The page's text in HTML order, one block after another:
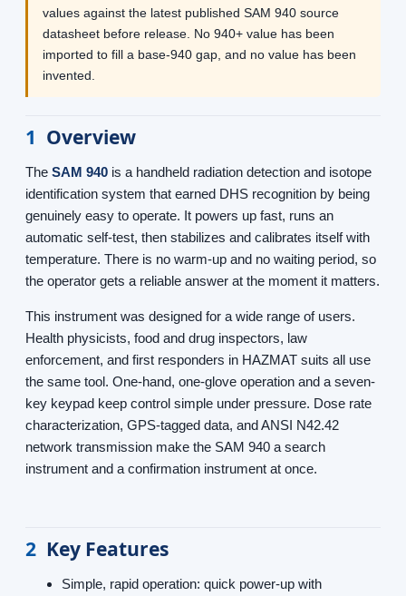
values against the latest published SAM 940 source
datasheet before release. No 940+ value has been
imported to fill a base-940 gap, and no value has been
invented.
1 Overview
The SAM 940 is a handheld radiation detection and isotope
identification system that earned DHS recognition by being
genuinely easy to operate. It powers up fast, runs an
automatic self-test, then stabilizes and calibrates itself with
temperature. There is no warm-up and no waiting period, so
the operator gets a reliable answer at the moment it matters.
This instrument was designed for a wide range of users.
Health physicists, food and drug inspectors, law
enforcement, and first responders in HAZMAT suits all use
the same tool. One-hand, one-glove operation and a seven-
key keypad keep control simple under pressure. Dose rate
characterization, GPS-tagged data, and ANSI N42.42
network transmission make the SAM 940 a search
instrument and a confirmation instrument at once.
2 Key Features
Simple, rapid operation: quick power-up with